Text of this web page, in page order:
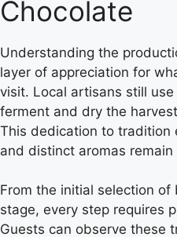
Chocolate
Understanding the
layer of appreciation for
visit. Local artisans still
ferment and dry the
This dedication to tradition
and distinct aromas
From the initial selection
stage, every step requires
Guests can observe these